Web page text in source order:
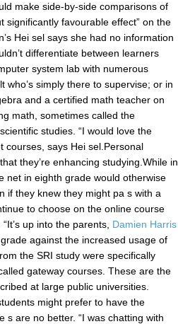
make side-by-side comparisons of
significantly favourable effect” on the
Hei sel says she had no information
differentiate between learners
system lab with numerous
simply there to supervise; or in
and a certified math teacher on
math, sometimes called the
studies. “I would love the
courses, says Hei sel.Personal
they’re enhancing studying.While in
net in eighth grade would otherwise
if they knew they might pa s with a
to choose on the online course
up into the parents, Damien Harris
against the increased usage of
the SRI study were specifically
gateway courses. These are the
at large public universities.
might prefer to have the
s are no better. “I was chatting with